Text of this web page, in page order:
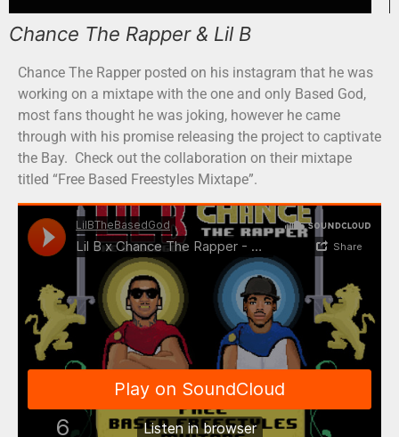
Chance The Rapper & Lil B
Chance The Rapper posted on his instagram that he was
working on a mixtape with the one and only Based God,
most fans thought he was joking, however he came
through with his promise releasing the project to captivate
the Bay. Check out the collaboration on their mixtape
titled “Free Based Freestyles Mixtape”.